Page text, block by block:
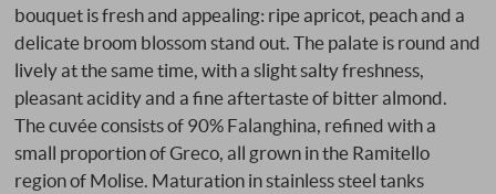
bouquet is fresh and appealing: ripe apricot, peach and a
delicate broom blossom stand out. The palate is round and
lively at the same time, with a slight salty freshness,
pleasant acidity and a fine aftertaste of bitter almond.
The cuvée consists of 90% Falanghina, refined with a
small proportion of Greco, all grown in the Ramitello
region of Molise. Maturation in stainless steel tanks